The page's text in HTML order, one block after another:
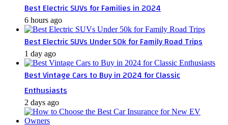
Best Electric SUVs for Families in 2024
6 hours ago
Best Electric SUVs Under 50k for Family Road Trips
1 day ago
Best Vintage Cars to Buy in 2024 for Classic
Enthusiasts
2 days ago